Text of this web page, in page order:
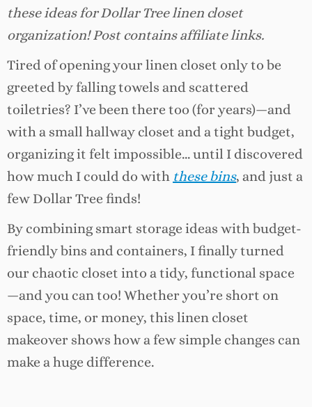
these ideas for Dollar Tree linen closet
organization! Post contains affiliate links.
Tired of opening your linen closet only to be
greeted by falling towels and scattered
toiletries? I’ve been there too (for years)—and
with a small hallway closet and a tight budget,
organizing it felt impossible… until I discovered
how much I could do with these bins, and just a
few Dollar Tree finds!
By combining smart storage ideas with budget-
friendly bins and containers, I finally turned
our chaotic closet into a tidy, functional space
—and you can too! Whether you’re short on
space, time, or money, this linen closet
makeover shows how a few simple changes can
make a huge difference.